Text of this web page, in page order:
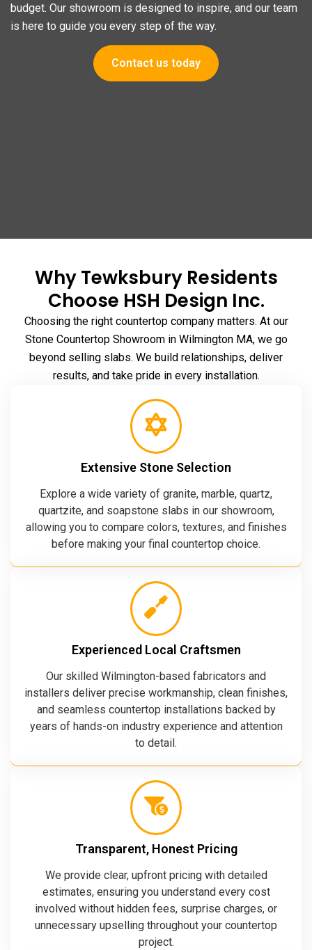
budget. Our showroom is designed to inspire, and our team
is here to guide you every step of the way.
Contact us today
Why Tewksbury Residents
Choose HSH Design Inc.
Choosing the right countertop company matters. At our
Stone Countertop Showroom in Wilmington MA, we go
beyond selling slabs. We build relationships, deliver
results, and take pride in every installation.
Extensive Stone Selection
Explore a wide variety of granite, marble, quartz,
quartzite, and soapstone slabs in our showroom,
allowing you to compare colors, textures, and finishes
before making your final countertop choice.
Experienced Local Craftsmen
Our skilled Wilmington-based fabricators and
installers deliver precise workmanship, clean finishes,
and seamless countertop installations backed by
years of hands-on industry experience and attention
to detail.
Transparent, Honest Pricing
We provide clear, upfront pricing with detailed
estimates, ensuring you understand every cost
involved without hidden fees, surprise charges, or
unnecessary upselling throughout your countertop
project.